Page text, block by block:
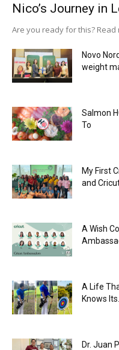
Nico’s Journey in
Are you ready for this? Read
Novo
weight
Salmon
To
My First
and Cricut
A Wish
A Life
Knows Its...
Dr. Juan